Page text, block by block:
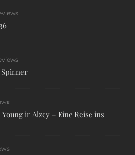
Young in Alzey – Eine Reise ins